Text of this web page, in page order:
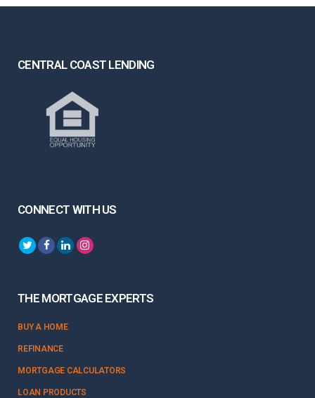
CENTRAL COAST LENDING
CONNECT WITH US
THE MORTGAGE EXPERTS
BUY A HOME
REFINANCE
MORTGAGE CALCULATORS
LOAN PRODUCTS